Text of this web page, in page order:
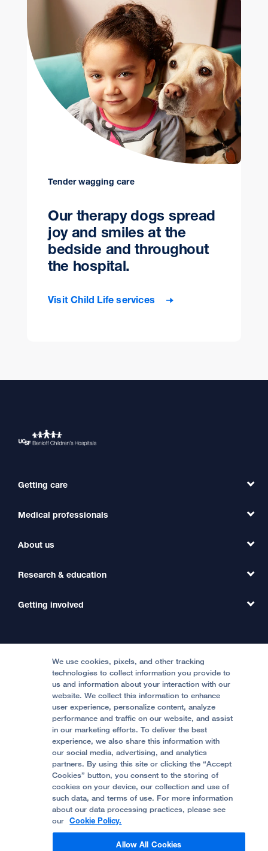
Tender wagging care
Our therapy dogs spread
joy and smiles at the
bedside and throughout
the hospital.
Visit Child Life services
Getting care
Find a Doctor
Find a Clinic
International Services
Price Transparency
Help Paying Your Bill
Medical professionals
Refer a Patient
Transfer a Patient
Medical Professionals
About us
Our Organization
Contact Us
Accessibility Resources
Quality of Patient Care
Privacy of Health Information
UCSF Pediatric News
About UCSF Health
Research & education
Clinical Trials
Getting involved
Become a Volunteer
Join Our Team
Follow UCSF Benioff Children's Hospital Oakland:
© 2002 -2026. The Regents of The University of
California.
Website Privacy Policy
We use cookies, pixels, and other tracking
technologies to collect information you provide to
us and information about your interaction with our
website. We collect this information to enhance
user experience, personalize content, analyze
performance and traffic on our website, and assist
in our marketing efforts. To deliver the best
experience, we also share this information with
our social media, advertising, and analytics
partners. By using this site or clicking the “Accept
Cookies” button, you consent to the storing of
cookies on your device, our collection and use of
such data, and terms of use. For more information
about our data processing practices, please see
our Cookie Policy.
Allow All Cookies